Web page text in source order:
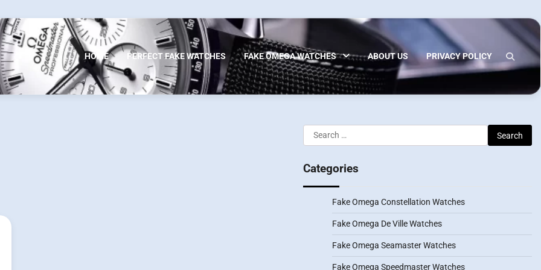
HOME PERFECT FAKE WATCHES FAKE OMEGA WATCHES ABOUT US PRIVACY POLICY
Search
for:
Categories
Fake Omega Constellation Watches
Fake Omega De Ville Watches
Fake Omega Seamaster Watches
Fake Omega Speedmaster Watches